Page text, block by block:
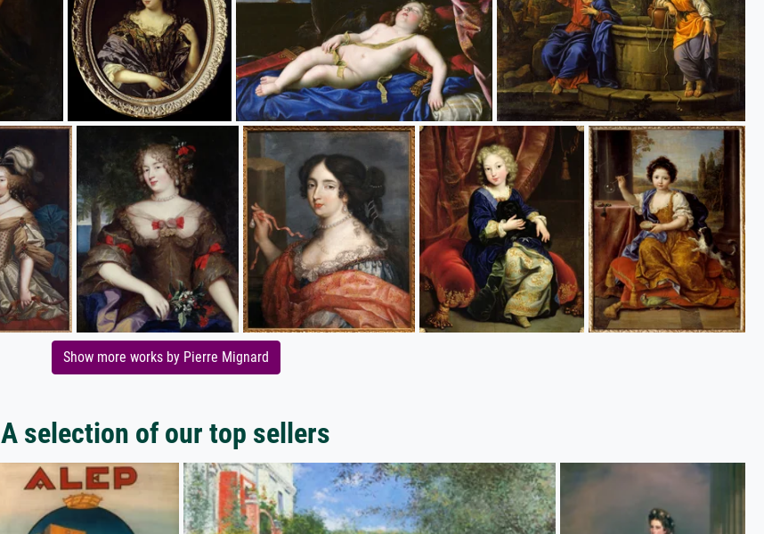
Show more works by Pierre Mignard
A selection of our top sellers